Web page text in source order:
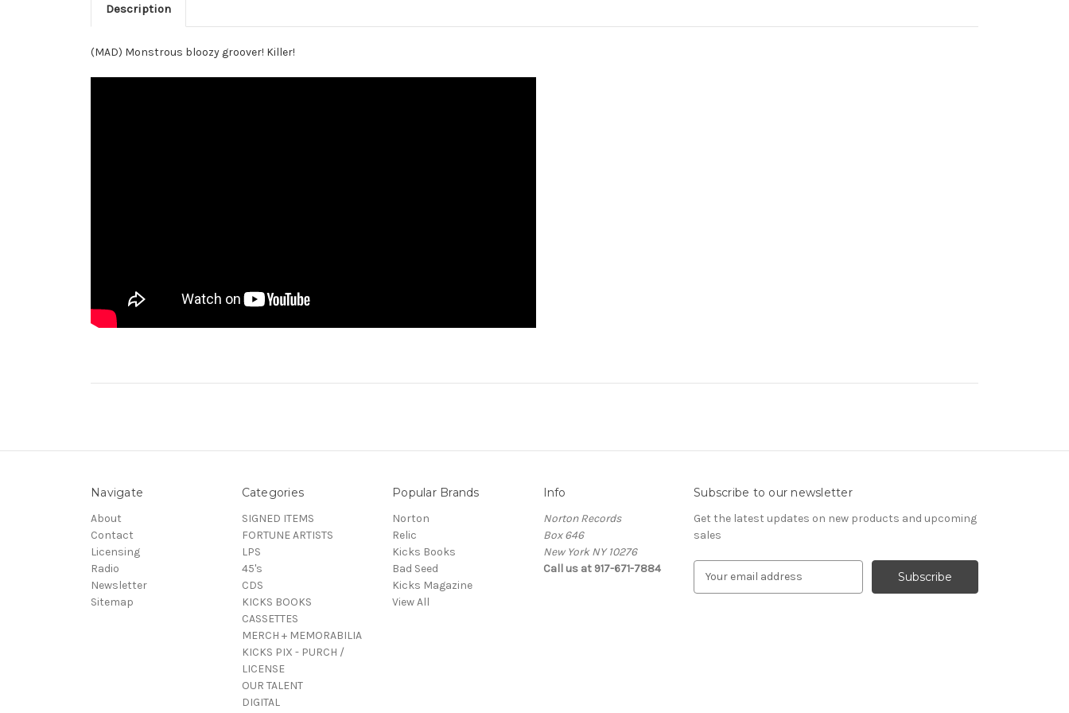
Description
(MAD) Monstrous bloozy groover! Killer!
Navigate
About
Contact
Licensing
Radio
Newsletter
Sitemap
Categories
SIGNED ITEMS
FORTUNE ARTISTS
LPS
45's
CDS
KICKS BOOKS
CASSETTES
MERCH + MEMORABILIA
KICKS PIX - PURCH /
LICENSE
OUR TALENT
DIGITAL
Popular Brands
Norton
Relic
Kicks Books
Bad Seed
Kicks Magazine
View All
Info
Norton Records
Box 646
New York NY 10276
Call us at 917-671-7884
Subscribe to our newsletter
Get the latest updates on new products and upcoming
sales